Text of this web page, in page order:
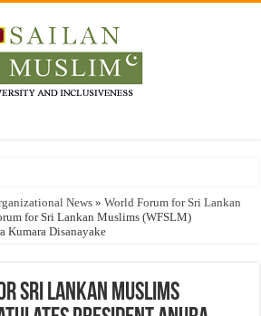
to the Experts Industries, by Karima Hamdan
and women in post-conflict settings by
News » World Forum for Sri Lankan
for Sri Lankan Muslims (WFSLM)
Kumara Disanayake
Sri Lankan Muslims